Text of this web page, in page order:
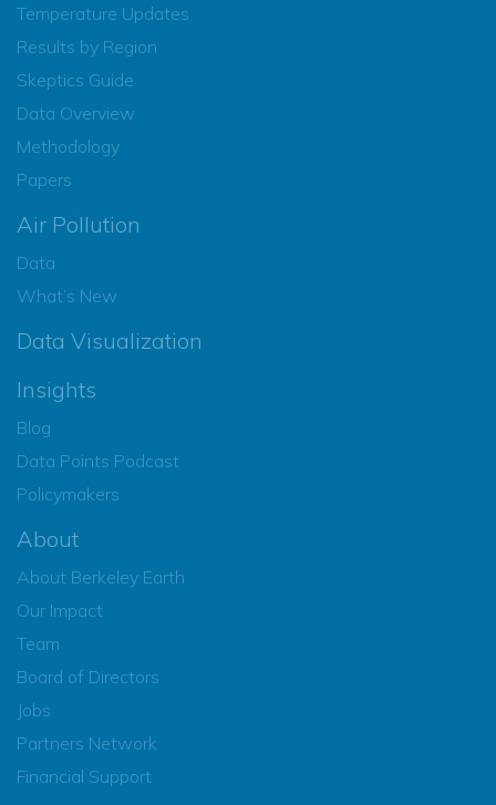
Temperature Updates
Results by Region
Skeptics Guide
Data Overview
Methodology
Papers
Air Pollution
Data
What’s New
Data Visualization
Insights
Blog
Data Points Podcast
Policymakers
About
About Berkeley Earth
Our Impact
Team
Board of Directors
Jobs
Partners Network
Financial Support